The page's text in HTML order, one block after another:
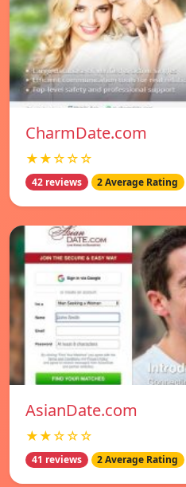
CharmDate.com
★★☆☆☆
42 reviews 2 Average Rating
AsianDate.com
★★☆☆☆
41 reviews 2 Average Rating